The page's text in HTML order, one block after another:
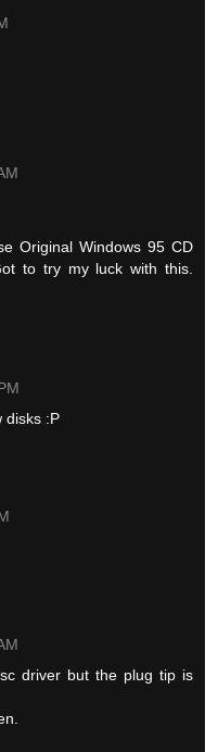
Original Windows 95 CD
to try my luck with this.
disks :P
driver but the plug tip is